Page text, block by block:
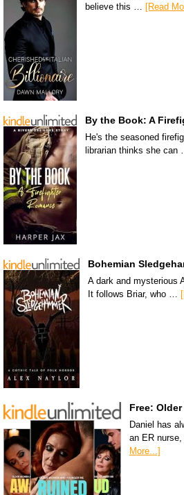
believe this … [Read
By the Book: A
He's the seasoned
librarian thinks she can
Bohemian
A dark and mysterious
It follows Briar, who …
Free:
Daniel has
an ER
More...]